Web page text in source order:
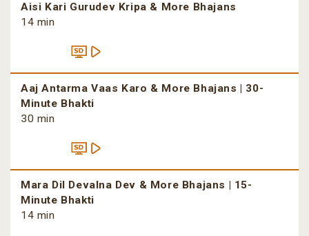
Aisi Kari Gurudev Kripa & More Bhajans
14 min
Aaj Antarma Vaas Karo & More Bhajans | 30-
Minute Bhakti
30 min
Mara Dil Devalna Dev & More Bhajans | 15-
Minute Bhakti
14 min